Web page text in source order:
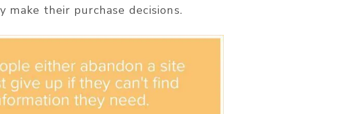
their purchase decisions.